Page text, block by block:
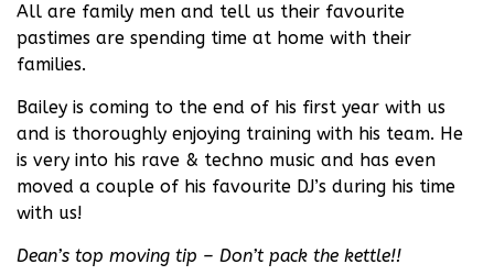
All are family men and tell us their favourite
pastimes are spending time at home with their
families.
Bailey is coming to the end of his first year with us
and is thoroughly enjoying training with his team. He
is very into his rave & techno music and has even
moved a couple of his favourite DJ’s during his time
with us!
Dean’s top moving tip – Don’t pack the kettle!!